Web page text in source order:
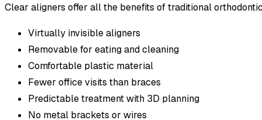
appointment, just give our Alpharetta dental office a
Schedule Consultation(opens in new tab)
Clear aligners offer all the benefits of traditional
Virtually invisible aligners
Removable for eating and cleaning
Comfortable plastic material
Fewer office visits than braces
Predictable treatment with 3D planning
No metal brackets or wires